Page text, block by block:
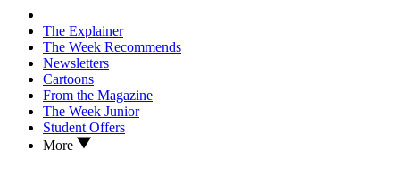
The Explainer
The Week Recommends
Newsletters
Cartoons
From the Magazine
The Week Junior
Student Offers
More